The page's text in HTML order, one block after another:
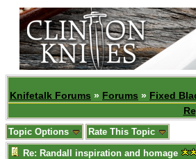
Knifetalk Forums » Forums » Fixed
Topic Options Rate This Topic
Re: Randall inspiration and homage